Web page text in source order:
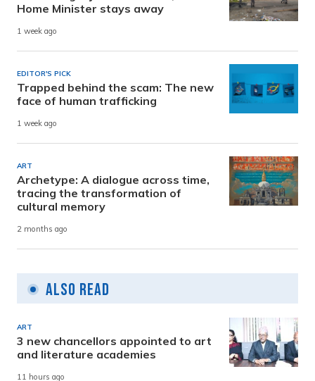
Home Minister stays away
1 week ago
EDITOR'S PICK
Trapped behind the scam: The new
face of human trafficking
1 week ago
ART
Archetype: A dialogue across time,
tracing the transformation of
cultural memory
2 months ago
Also Read
ART
3 new chancellors appointed to art
and literature academies
11 hours ago